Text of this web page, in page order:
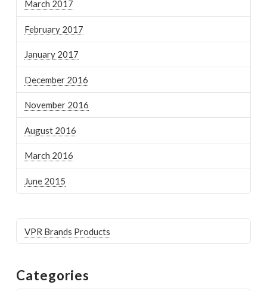
March 2017
February 2017
January 2017
December 2016
November 2016
August 2016
March 2016
June 2015
VPR Brands Products
Categories